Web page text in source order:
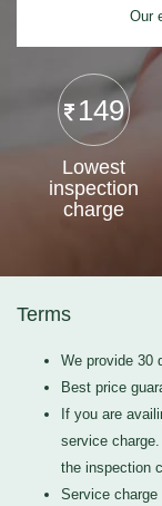
Our
149
Lowest
inspection
charge
Terms
We provide 30
Best price
If you are
service
the inspection
Service